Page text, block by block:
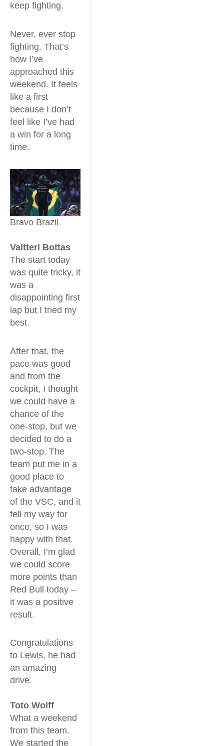
keep fighting.
Never, ever stop
fighting. That’s
how I’ve
approached this
weekend. It feels
like a first
because I don’t
feel like I’ve had
a win for a long
time.
Bravo Brazil
Valtteri Bottas
The start today
was quite tricky, it
was a
disappointing first
lap but I tried my
best.
After that, the
pace was good
and from the
cockpit, I thought
we could have a
chance of the
one-stop, but we
decided to do a
two-stop. The
team put me in a
good place to
take advantage
of the VSC, and it
fell my way for
once, so I was
happy with that.
Overall, I’m glad
we could score
more points than
Red Bull today –
it was a positive
result.
Congratulations
to Lewis, he had
an amazing
drive.
Toto Wolff
What a weekend
from this team.
We started the